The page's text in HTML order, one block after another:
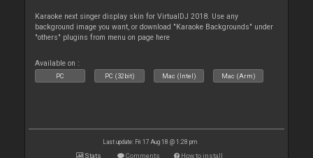
Karaoke next singer display skin for VirtualDJ 2018. Use any
background image you want, or download "Karaoke Backgrounds" under
"others" plugins from menu on page here
Available on :
PC PC (32bit) Mac (Intel) Mac (Arm)
Last update: Fri 17 Aug 18 @ 1:28 pm
Stats Comments How to install